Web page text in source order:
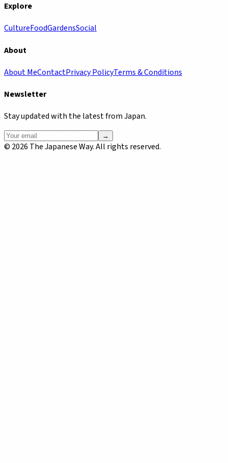
Explore
CultureFoodGardensSocial
About
About MeContactPrivacy PolicyTerms & Conditions
Newsletter
Stay updated with the latest from Japan.
→
© 2026 The Japanese Way. All rights reserved.